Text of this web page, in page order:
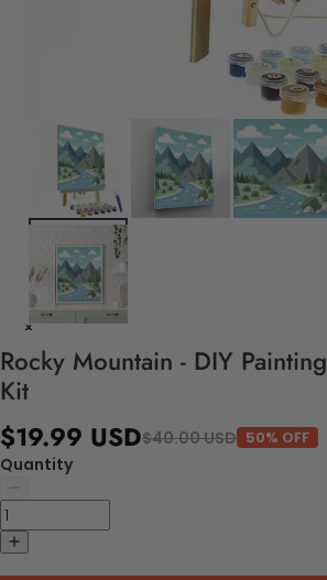
Rocky Mountain - DIY
Kit
$19.99 USD$40.00 USD 50% OFF
Quantity